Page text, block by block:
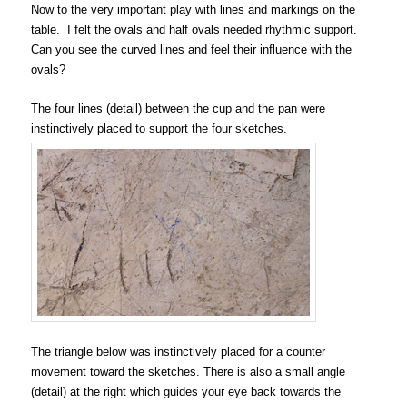
Now to the very important play with lines and markings on the
table. I felt the ovals and half ovals needed rhythmic support.
Can you see the curved lines and feel their influence with the
ovals?
The four lines (detail) between the cup and the pan were
instinctively placed to support the four sketches.
The triangle below was instinctively placed for a counter
movement toward the sketches. There is also a small angle
(detail) at the right which guides your eye back towards the